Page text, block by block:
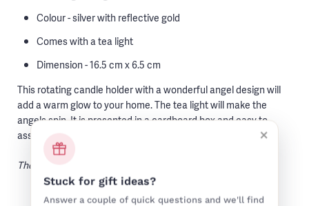
Colour - silver with reflective gold
Comes with a tea light
Dimension - 16.5 cm x 6.5 cm
This rotating candle holder with a wonderful angel design will
add a warm glow to your home. The tea light will make the
angels spin. It is presented in a cardboard box and easy to
assemble.
The sound (and look) of angels!
×
Stuck for gift ideas?
Answer a couple of quick questions and we'll find